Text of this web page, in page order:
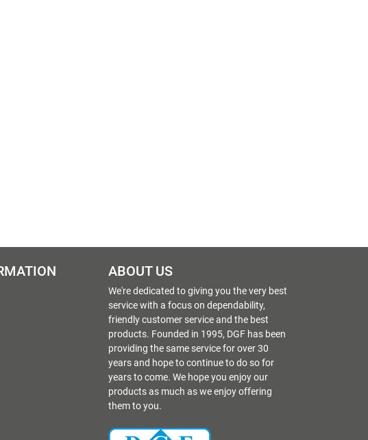
ABOUT US
We're dedicated to giving you the very best
service with a focus on dependability,
friendly customer service and the best
products. Founded in 1995, DGF has been
providing the same service for over 30
years and hope to continue to do so for
years to come. We hope you enjoy our
products as much as we enjoy offering
them to you.